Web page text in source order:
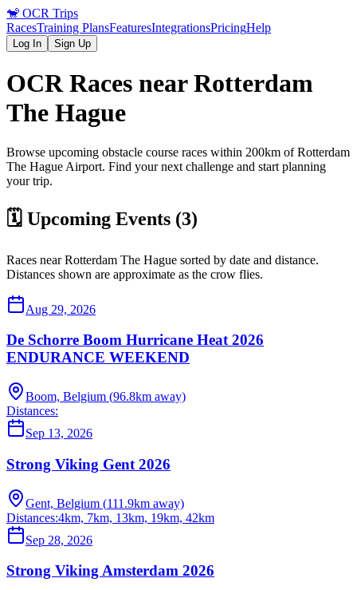
🐒 OCR Trips
RacesTraining PlansFeaturesIntegrationsPricingHelp
Log In Sign Up
OCR Races nearRotterdam
The Hague
Browse upcoming obstacle course races within 200km ofRotterdam
The Hague Airport. Find your next challenge and start planning
your trip.
🗓️ Upcoming Events (3)
Races nearRotterdam The Hague sorted by date and distance.
Distances shown are approximate as the crow flies.
Aug 29, 2026
De Schorre Boom Hurricane Heat 2026
ENDURANCE WEEKEND
Boom, Belgium (96.8km away)
Distances:
Sep 13, 2026
Strong Viking Gent 2026
Gent, Belgium (111.9km away)
Distances:4km, 7km, 13km, 19km, 42km
Sep 28, 2026
Strong Viking Amsterdam 2026